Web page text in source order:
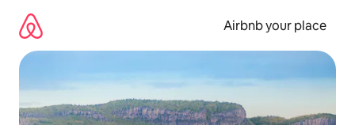
content
Airbnb your place